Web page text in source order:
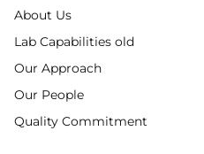
About Us
Lab Capabilities old
Our Approach
Our People
Quality Commitment